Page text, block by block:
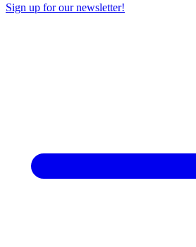
Sign up for our newsletter!